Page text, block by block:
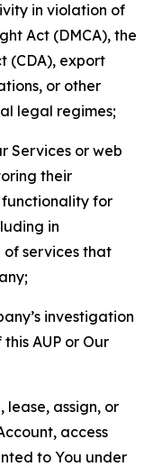
in violation of
Act (DMCA), the
(CDA), export
or other
legal regimes;
Services or web
their
for
in
of services that
investigation
AUP or Our
lease, assign, or
access
to You under